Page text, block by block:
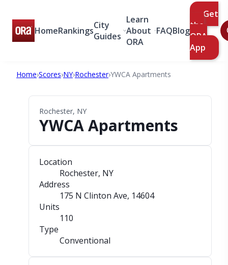
HomeRankingsCity
Guides
Learn
About
ORA
FAQBlog
Get
the
ORA
App
Home›Scores›NY›Rochester›YWCA Apartments
Rochester, NY
YWCA Apartments
Location
Rochester, NY
Address
175 N Clinton Ave, 14604
Units
110
Type
Conventional